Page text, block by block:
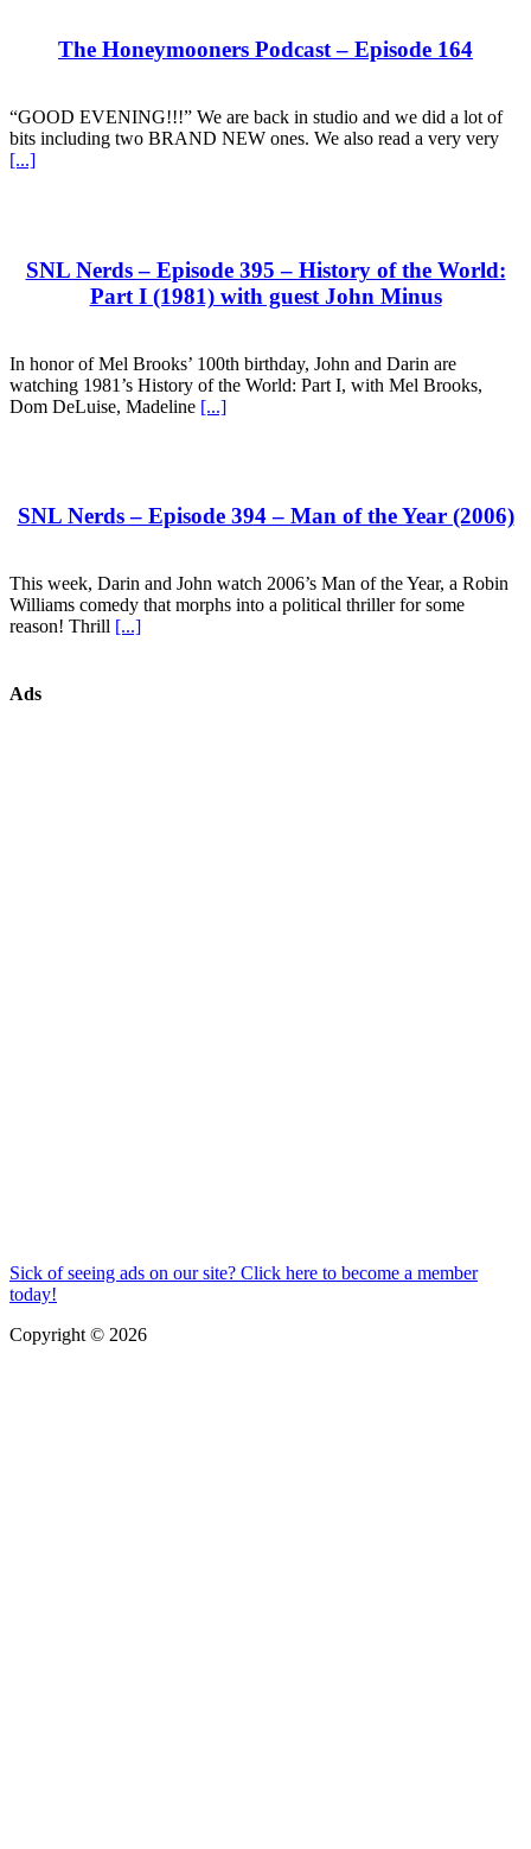
The Honeymooners Podcast – Episode 164
“GOOD EVENING!!!” We are back in studio and we did a lot of
bits including two BRAND NEW ones. We also read a very very
[...]
SNL Nerds – Episode 395 – History of the World:
Part I (1981) with guest John Minus
In honor of Mel Brooks’ 100th birthday, John and Darin are
watching 1981’s History of the World: Part I, with Mel Brooks,
Dom DeLuise, Madeline [...]
SNL Nerds – Episode 394 – Man of the Year (2006)
This week, Darin and John watch 2006’s Man of the Year, a Robin
Williams comedy that morphs into a political thriller for some
reason! Thrill [...]
Ads
Sick of seeing ads on our site? Click here to become a member
today!
Copyright © 2026